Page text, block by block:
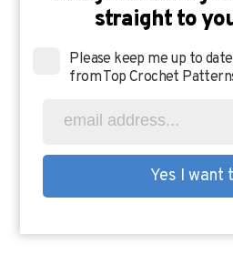
straight to
Please keep me up to
from Top Crochet